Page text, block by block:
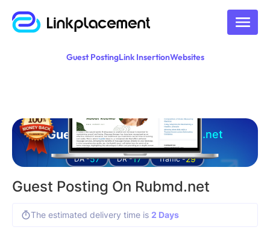
Guest PostingLink InsertionWebsites
Guest posting on rubmd.net
DA -57 DR -17 Traffic -29
Guest Posting On Rubmd.net
The estimated delivery time is 2 Days